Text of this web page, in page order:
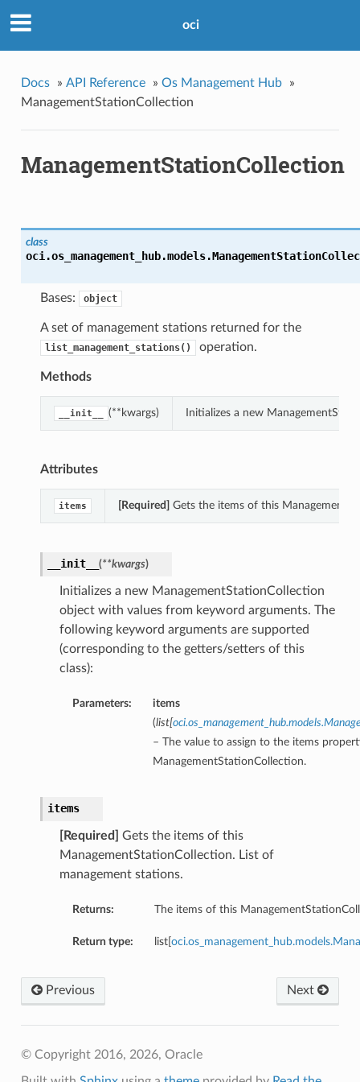
oci
Docs » API Reference » Os Management Hub
»
ManagementStationCollection
ManagementStationCollection
class
oci.os_management_hub.models.
Bases: object
A set of management stations returned for the
list_management_stations() operation.
Methods
__init__ (**kwargs) Initializes a new
Attributes
items [Required] Gets the items of this
__init__ (**kwargs)
Initializes a new ManagementStationCollection
object with values from keyword arguments. The
following keyword arguments are supported
(corresponding to the getters/setters of this
class):
Parameters:
items
(list[
– The value to assign to the items
ManagementStationCollection.
items
[Required]
Gets the items of this
ManagementStationCollection. List of
management stations.
Returns: The items of this
Return type: list[
Next
Previous
© Copyright 2016, 2026, Oracle